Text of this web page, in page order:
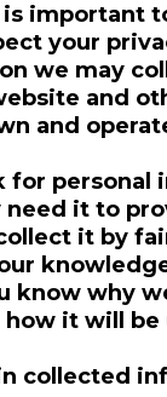
important
your
we may
and
and
for personal
it to
it by
know why
how it will be
collected